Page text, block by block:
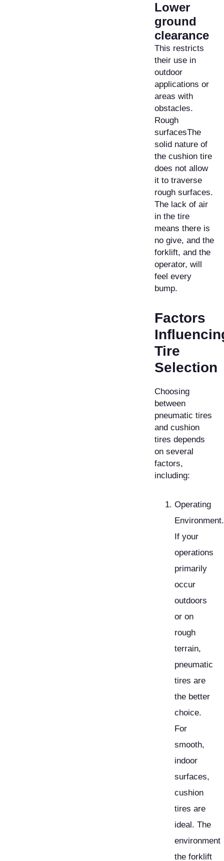
Lower
ground
clearance
This restricts
their use in
outdoor
applications or
areas with
obstacles.
Rough
surfacesThe
solid nature of
the cushion tire
does not allow
it to traverse
rough surfaces.
The lack of air
in the tire
means there is
no give, and the
forklift, and the
operator, will
feel every
bump.
Factors
Tire
Selection
Choosing
between
pneumatic tires
and cushion
tires depends
on several
factors,
including:
Operating
Environment.
If your
operations
primarily
occur
outdoors
or on
rough
terrain,
pneumatic
tires are
the better
choice.
For
smooth,
indoor
surfaces,
cushion
tires are
ideal. The
environment
the forklift